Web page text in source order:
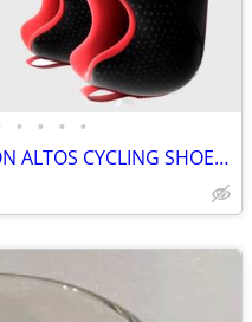
• • • •
BRAND NEW IN BOX - PELOTON ALTOS CYCLING SHOES: Men's 8 / Women's 9.5